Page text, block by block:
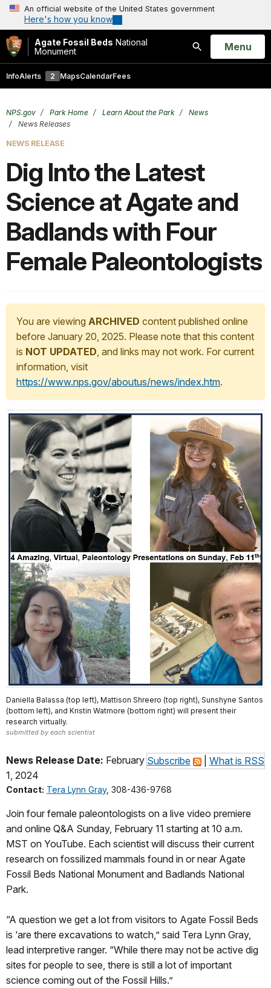
An official website of the United States government
Here's how you know
Agate Fossil Beds National
Monument
Search
Open
Menu
InfoAlerts 2 MapsCalendarFees
NPS.gov Park Home Learn About the Park
News
News Releases
NEWS RELEASE
Dig Into the Latest
Science at Agate and
Badlands with Four
Female Paleontologists
You are viewing ARCHIVED content published online
before January 20, 2025. Please note that this content
is NOT UPDATED, and links may not work. For current
information, visit
https://www.nps.gov/aboutus/news/index.htm.
Daniella Balassa (top left), Mattison Shreero (top right), Sunshyne Santos
(bottom left), and Kristin Watmore (bottom right) will present their
research virtually.
submitted by each scientist
Subscribe What is RSS
News Release Date: February
1, 2024
Contact: Tera Lynn Gray, 308-436-9768
Join four female paleontologists on a live video premiere
and online Q&A Sunday, February 11 starting at 10 a.m.
MST on YouTube. Each scientist will discuss their current
research on fossilized mammals found in or near Agate
Fossil Beds National Monument and Badlands National
Park.
“A question we get a lot from visitors to Agate Fossil Beds
is ‘are there excavations to watch,” said Tera Lynn Gray,
lead interpretive ranger. “While there may not be active dig
sites for people to see, there is still a lot of important
science coming out of the Fossil Hills.”